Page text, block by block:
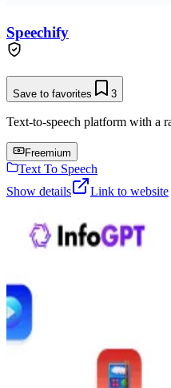
Speechify
Save to favorites 3
Text-to-speech platform with a
Freemium
Text To Speech
Show details
Link to website